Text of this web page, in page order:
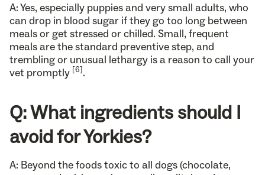
A: Yes, especially puppies and very small adults, who
can drop in blood sugar if they go too long between
meals or get stressed or chilled. Small, frequent
meals are the standard preventive step, and
trembling or unusual lethargy is a reason to call your
vet promptly [6].
Q: What ingredients should I
avoid for Yorkies?
A: Beyond the foods toxic to all dogs (chocolate,